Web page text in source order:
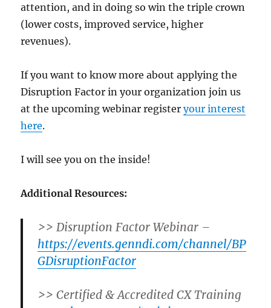
attention, and in doing so win the triple crown
(lower costs, improved service, higher
revenues).
If you want to know more about applying the
Disruption Factor in your organization join us
at the upcoming webinar registeryour interest
here.
I will see you on the inside!
Additional Resources:
>> Disruption Factor Webinar –
https://events.genndi.com/channel/BP
GDisruptionFactor
>> Certified & Accredited CX Training